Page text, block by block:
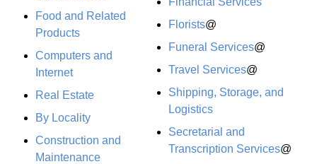
Food and Related
Products
Computers and
Internet
Real Estate
By Locality
Construction and
Maintenance
Florists@
Funeral Services@
Travel Services@
Shipping, Storage, and
Logistics
Secretarial and
Transcription Services@